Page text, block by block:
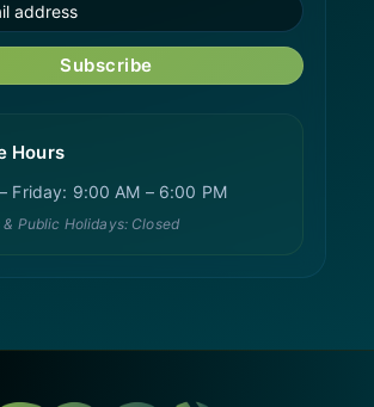
Subscribe
Hours
Friday: 9:00 AM – 6:00 PM
& Public Holidays: Closed